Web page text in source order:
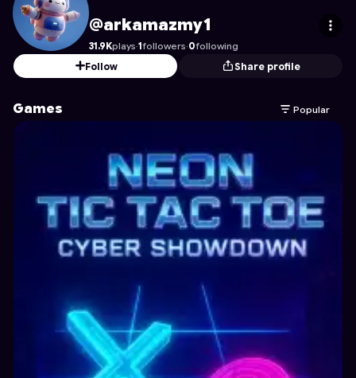
arkamazmy1's Profile on Astrocade
@arkamazmy1
31.9Kplays·1followers·0following
Follow
Share profile
Games Popular